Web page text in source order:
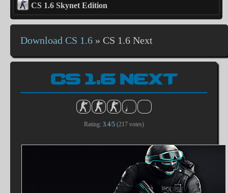
CS 1.6 Skynet Edition
Download CS 1.6 » CS 1.6 Next
CS 1.6 NEXT
Rating: 3.4/5(217votes)